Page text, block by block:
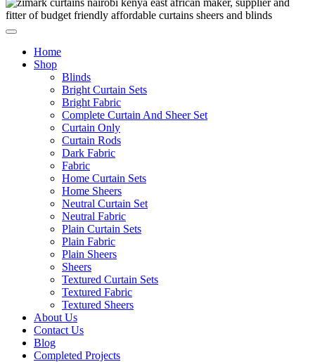
Home
Shop
Blinds
Bright Curtain Sets
Bright Fabric
Complete Curtain And Sheer Set
Curtain Only
Curtain Rods
Dark Fabric
Fabric
Home Curtain Sets
Home Sheers
Neutral Curtain Set
Neutral Fabric
Plain Curtain Sets
Plain Fabric
Plain Sheers
Sheers
Textured Curtain Sets
Textured Fabric
Textured Sheers
About Us
Contact Us
Blog
Completed Projects